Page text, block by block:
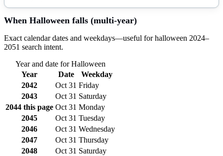
When Halloween falls (multi-year)
Exact calendar dates and weekdays—useful forhalloween 2024–
2051 search intent.
Year and date forHalloween
Year
Date
Weekday
2042
Oct 31 Friday
2043
Oct 31 Saturday
2044 this page Oct 31 Monday
2045
Oct 31 Tuesday
2046
Oct 31 Wednesday
2047
Oct 31 Thursday
2048
Oct 31 Saturday